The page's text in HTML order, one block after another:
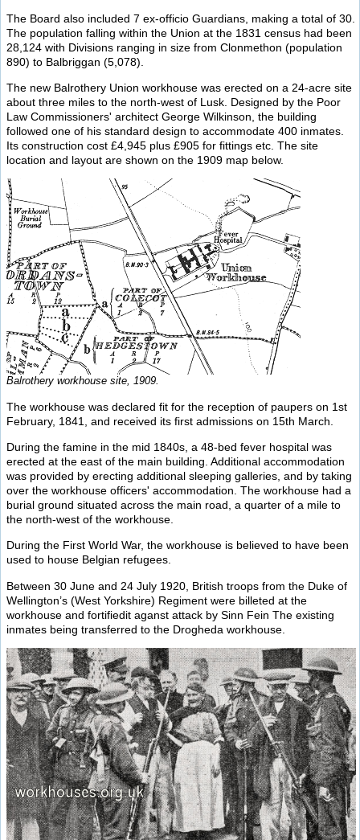
The Board also included 7 ex-officio Guardians, making a total of 30.
The population falling within the Union at the 1831 census had been
28,124 with Divisions ranging in size from Clonmethon (population
890) to Balbriggan (5,078).
The new Balrothery Union workhouse was erected on a 24-acre site
about three miles to the north-west of Lusk. Designed by the Poor
Law Commissioners' architect George Wilkinson, the building
followed one of his standard design to accommodate 400 inmates.
Its construction cost £4,945 plus £905 for fittings etc. The site
location and layout are shown on the 1909 map below.
Balrothery workhouse site, 1909.
The workhouse was declared fit for the reception of paupers on 1st
February, 1841, and received its first admissions on 15th March.
During the famine in the mid 1840s, a 48-bed fever hospital was
erected at the east of the main building. Additional accommodation
was provided by erecting additional sleeping galleries, and by taking
over the workhouse officers' accommodation. The workhouse had a
burial ground situated across the main road, a quarter of a mile to
the north-west of the workhouse.
During the First World War, the workhouse is believed to have been
used to house Belgian refugees.
Between 30 June and 24 July 1920, British troops from the Duke of
Wellington’s (West Yorkshire) Regiment were billeted at the
workhouse and fortifiedit aganst attack by Sinn Fein The existing
inmates being transferred to the Drogheda workhouse.